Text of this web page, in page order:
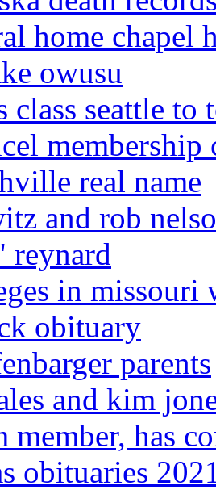
home chapel
owusu
class seattle to
membership
real name
and rob
reynard
in missouri
obituary
parents
and kim
member, has
obituaries